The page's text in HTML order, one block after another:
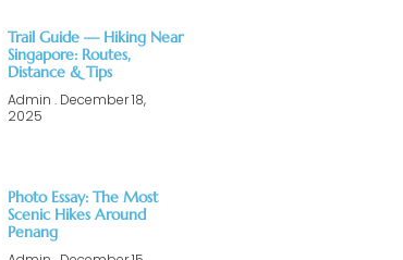
Trail Guide — Hiking Near
Singapore: Routes,
Distance & Tips
Admin December 18,
2025
Photo Essay: The Most
Scenic Hikes Around
Penang